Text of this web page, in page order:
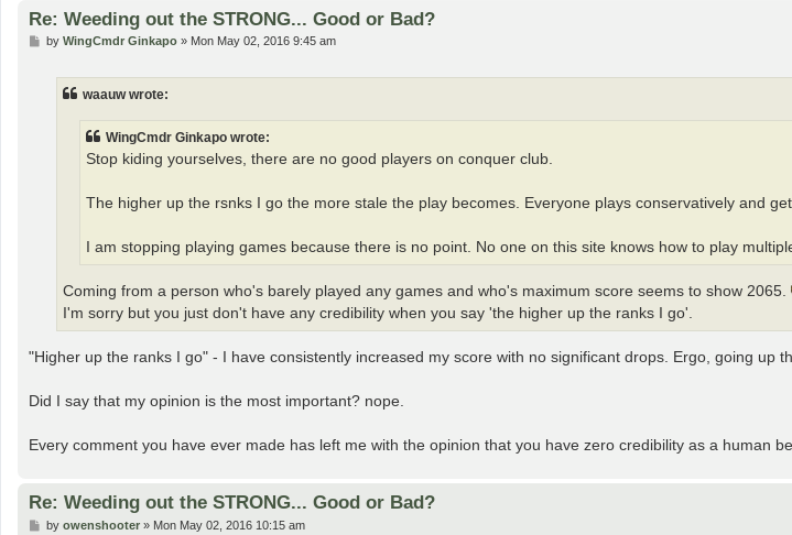
Re: Weeding out the STRONG... Good or Bad?
Pby WingCmdr Ginkapo» Mon May 02, 2016 9:45 am
waauw wrote:
WingCmdr Ginkapo wrote:
Stop kiding yourselves, there are no good players on conquer club.
The higher up the rsnks I go the more stale the play becomes. Everyone plays conservatively and
I am stopping playing games because there is no point. No one on this site knows how to play
Coming from a person who's barely played any games and who's maximum score seems to show 2065.
I'm sorry but you just don't have any credibility when you say 'the higher up the ranks I go'.
"Higher up the ranks I go" - I have consistently increased my score with no significant drops. Ergo, going up
Did I say that my opinion is the most important? nope.
Every comment you have ever made has left me with the opinion that you have zero credibility as a human
Re: Weeding out the STRONG... Good or Bad?
Pby owenshooter» Mon May 02, 2016 10:15 am